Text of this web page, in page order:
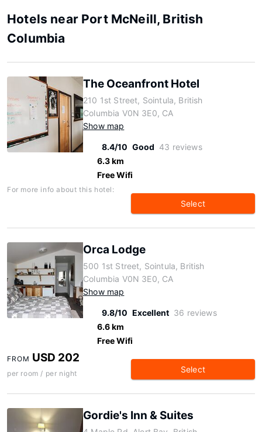
Hotels near Port McNeill, British
Columbia
The Oceanfront Hotel
210 1st Street, Sointula, British
Columbia V0N 3E0, CA
Show map
8.4/10 Good 43 reviews
6.3 km
Free Wifi
For more info about this hotel:
Select
Orca Lodge
500 1st Street, Sointula, British
Columbia V0N 3E0, CA
Show map
9.8/10 Excellent 36 reviews
6.6 km
Free Wifi
FROM USD 202
per room / per night Select
Gordie's Inn & Suites